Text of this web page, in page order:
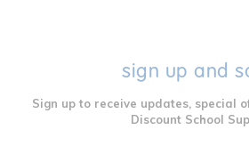
sign up and
Sign up to receive updates, special
Discount School